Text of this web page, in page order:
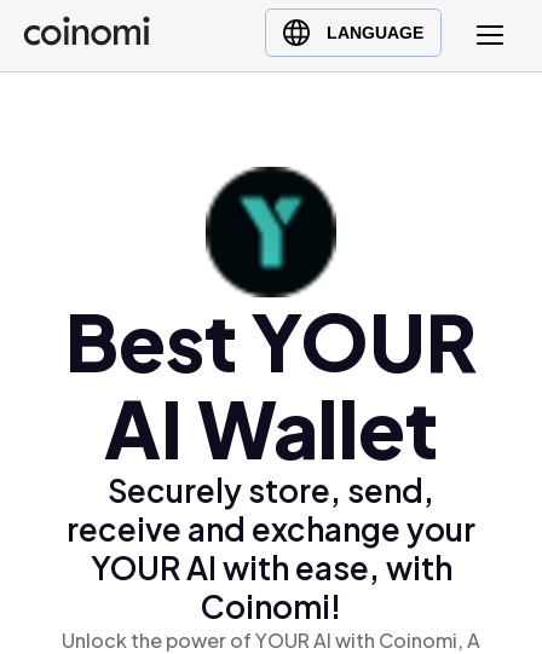
LANGUAGE
Buy Crypto
English (en)
Türkçe (tr)
Polski (pl)
Ελληνικά (el)
Best YOUR
AI Wallet
Securely store, send,
receive and exchange your
YOUR AI with ease, with
Coinomi!
Unlock the power of YOUR AI with Coinomi, A